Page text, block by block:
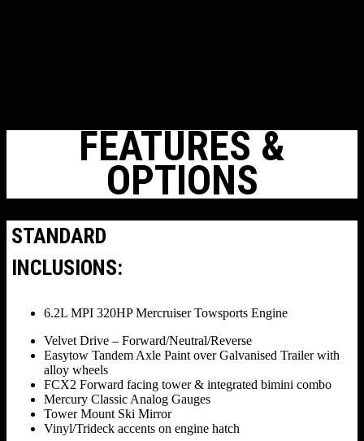
FEATURES &
OPTIONS
STANDARD
INCLUSIONS:
6.2L MPI 320HP Mercruiser Towsports Engine
Velvet Drive – Forward/Neutral/Reverse
Easytow Tandem Axle Paint over Galvanised Trailer with
alloy wheels
FCX2 Forward facing tower & integrated bimini combo
Mercury Classic Analog Gauges
Tower Mount Ski Mirror
Vinyl/Trideck accents on engine hatch